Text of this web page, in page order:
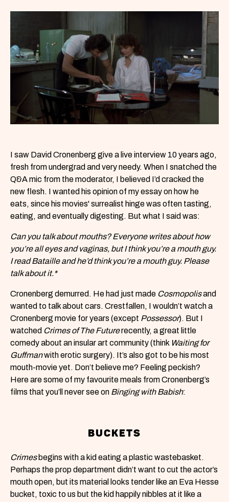
I saw David Cronenberg give a live interview 10 years ago,
fresh from undergrad and very needy. When I snatched the
Q&A mic from the moderator, I believed I’d cracked the
new flesh. I wanted his opinion of my essay on how he
eats, since his movies' surrealist hinge was often tasting,
eating, and eventually digesting. But what I said was:
Can you talk about mouths? Everyone writes about how
you’re all eyes and vaginas, but I think you’re a mouth guy.
I read Bataille and he’d think you’re a mouth guy. Please
talk about it.*
Cronenberg demurred. He had just made Cosmopolisand
wanted to talk about cars. Crestfallen, I wouldn’t watch a
Cronenberg movie for years (except Possessor). But I
watched Crimes of The Futurerecently, a great little
comedy about an insular art community (think Waiting for
Guffmanwith erotic surgery). It’s also got to be his most
mouth-movie yet. Don’t believe me? Feeling peckish?
Here are some of my favourite meals from Cronenberg’s
films that you’ll never see on Binging with Babish:
BUCKETS
Crimesbegins with a kid eating a plastic wastebasket.
Perhaps the prop department didn’t want to cut the actor’s
mouth open, but its material looks tender like an Eva Hesse
bucket, toxic to us but the kid happily nibbles at it like a